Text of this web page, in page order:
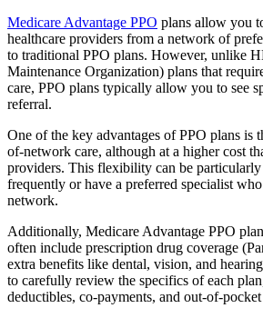
Medicare Advantage PPO plans allow you
healthcare providers from a network of
to traditional PPO plans. However, unlike
Maintenance Organization) plans that
care, PPO plans typically allow you to see
referral.
One of the key advantages of PPO plans is
of-network care, although at a higher cost
providers. This flexibility can be
frequently or have a preferred specialist
network.
Additionally, Medicare Advantage PPO
often include prescription drug coverage
extra benefits like dental, vision, and
to carefully review the specifics of each
deductibles, co-payments, and out-of-